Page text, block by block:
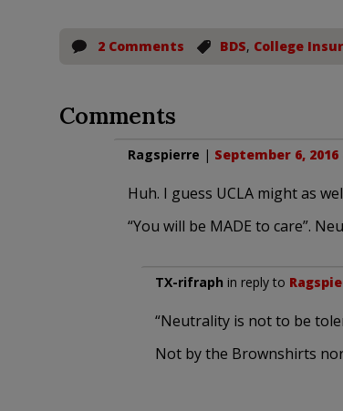
2 Comments BDS, College
Comments
Ragspierre | September 6,
Huh. I guess UCLA might as
“You will be MADE to care”.
TX-rifraph in reply to
“Neutrality is not to be
Not by the Brownshirts